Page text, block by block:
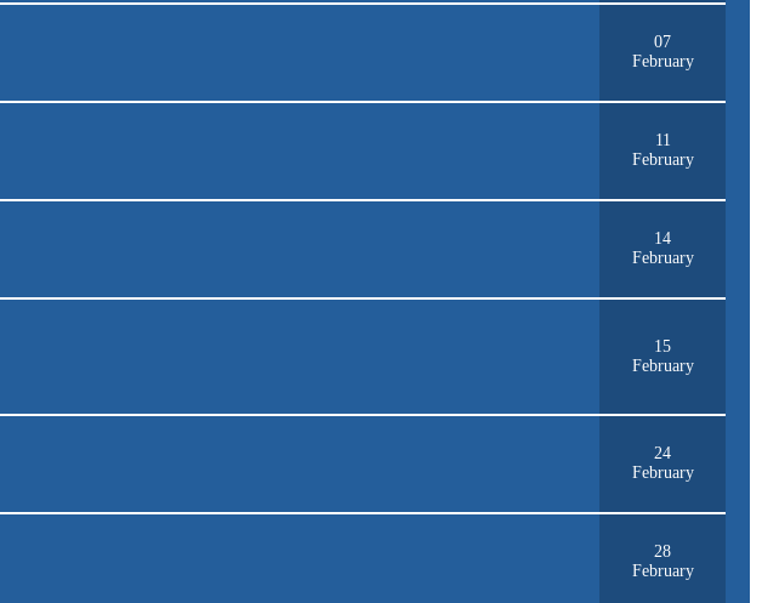
07
February
11
February
14
February
15
February
24
February
28
February